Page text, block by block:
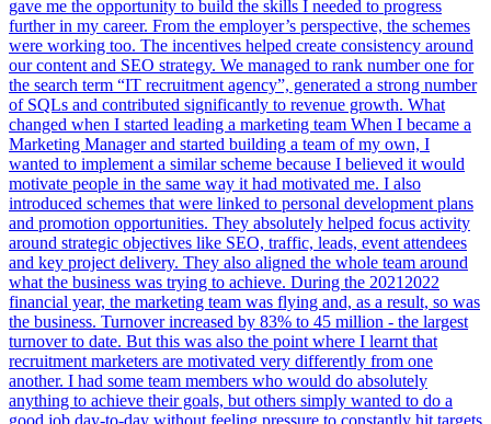
gave me the opportunity to build the skills I needed to progress
further in my career. From the employer’s perspective, the schemes
were working too. The incentives helped create consistency around
our content and SEO strategy. We managed to rank number one for
the search term “IT recruitment agency”, generated a strong number
of SQLs and contributed significantly to revenue growth. What
changed when I started leading a marketing team When I became a
Marketing Manager and started building a team of my own, I
wanted to implement a similar scheme because I believed it would
motivate people in the same way it had motivated me. I also
introduced schemes that were linked to personal development plans
and promotion opportunities. They absolutely helped focus activity
around strategic objectives like SEO, traffic, leads, event attendees
and key project delivery. They also aligned the whole team around
what the business was trying to achieve. During the 20212022
financial year, the marketing team was flying and, as a result, so was
the business. Turnover increased by 83% to 45 million - the largest
turnover to date. But this was also the point where I learnt that
recruitment marketers are motivated very differently from one
another. I had some team members who would do absolutely
anything to achieve their goals, but others simply wanted to do a
good job day-to-day without feeling pressure to constantly hit targets